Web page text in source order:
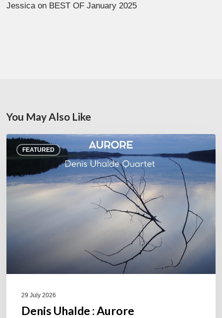
Jessica on BEST OF January 2025
You May Also Like
FEATURED
Denis
Uhalde :
29 July 2026
Denis Uhalde : Aurore